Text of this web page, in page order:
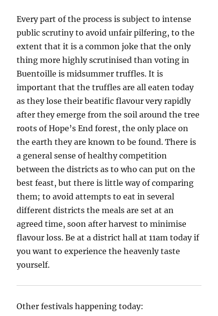
Every part of the process is subject to intense
public scrutiny to avoid unfair pilfering, to the
extent that it is a common joke that the only
thing more highly scrutinised than voting in
Buentoille is midsummer truffles. It is
important that the truffles are all eaten today
as they lose their beatific flavour very rapidly
after they emerge from the soil around the tree
roots of Hope’s End forest, the only place on
the earth they are known to be found. There is
a general sense of healthy competition
between the districts as to who can put on the
best feast, but there is little way of comparing
them; to avoid attempts to eat in several
different districts the meals are set at an
agreed time, soon after harvest to minimise
flavour loss. Be at a district hall at 11am today if
you want to experience the heavenly taste
yourself.
Other festivals happening today: